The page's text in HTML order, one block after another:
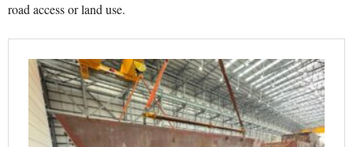
road access or land use.